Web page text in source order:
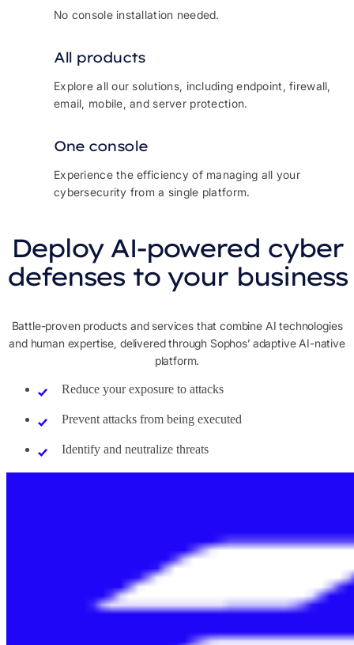
No console installation needed.
All products
Explore all our solutions, including endpoint, firewall,
email, mobile, and server protection.
One console
Experience the efficiency of managing all your
cybersecurity from a single platform.
Deploy AI-powered cyber
defenses to your business
Battle-proven products and services that combine AI technologies
and human expertise, delivered through Sophos’ adaptive AI-native
platform.
Reduce your exposure to attacks
Prevent attacks from being executed
Identify and neutralize threats